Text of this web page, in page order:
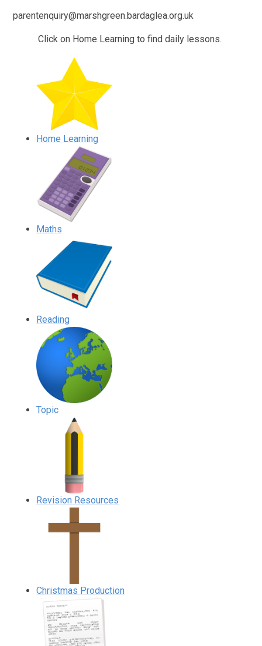
parentenquiry@marshgreen.bardaglea.org.uk
Click on Home Learning to find daily lessons.
Home Learning
Maths
Reading
Topic
Revision Resources
Christmas Production